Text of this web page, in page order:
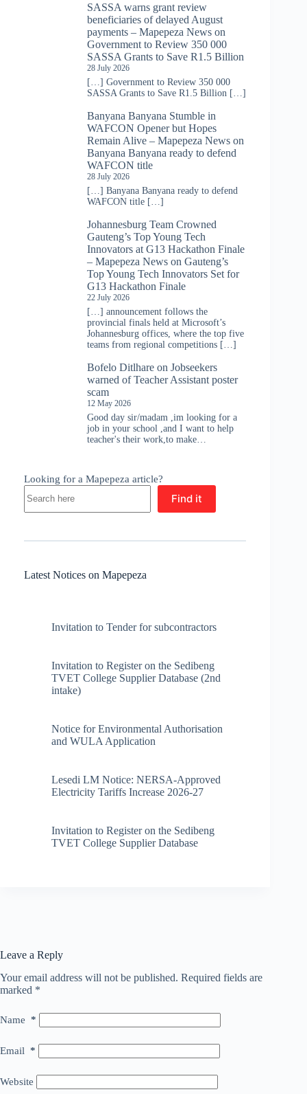
SASSA warns grant review
beneficiaries of delayed August
payments – Mapepeza News on
Government to Review 350 000
SASSA Grants to Save R1.5 Billion
28 July 2026
[…] Government to Review 350 000
SASSA Grants to Save R1.5 Billion […]
Banyana Banyana Stumble in
WAFCON Opener but Hopes
Remain Alive – Mapepeza News on
Banyana Banyana ready to defend
WAFCON title
28 July 2026
[…] Banyana Banyana ready to defend
WAFCON title […]
Johannesburg Team Crowned
Gauteng’s Top Young Tech
Innovators at G13 Hackathon Finale
– Mapepeza News on Gauteng’s
Top Young Tech Innovators Set for
G13 Hackathon Finale
22 July 2026
[…] announcement follows the
provincial finals held at Microsoft’s
Johannesburg offices, where the top five
teams from regional competitions […]
Bofelo Ditlhare on Jobseekers
warned of Teacher Assistant poster
scam
12 May 2026
Good day sir/madam ,im looking for a
job in your school ,and I want to help
teacher's their work,to make…
Looking for a Mapepeza article?
Find it
Latest Notices on Mapepeza
Invitation to Tender for subcontractors
Invitation to Register on the Sedibeng
TVET College Supplier Database (2nd
intake)
Notice for Environmental Authorisation
and WULA Application
Lesedi LM Notice: NERSA-Approved
Electricity Tariffs Increase 2026-27
Invitation to Register on the Sedibeng
TVET College Supplier Database
Leave a Reply
Your email address will not be published. Required fields are
marked *
Name *
Email *
Website